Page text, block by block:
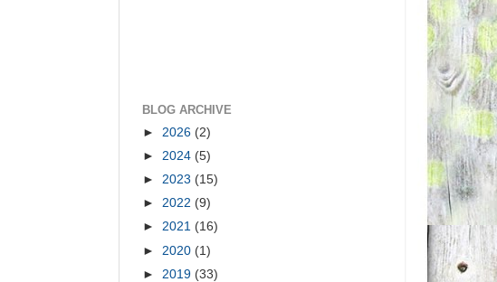
BLOG ARCHIVE
► 2026 (2)
► 2024 (5)
► 2023 (15)
► 2022 (9)
► 2021 (16)
► 2020 (1)
► 2019 (33)